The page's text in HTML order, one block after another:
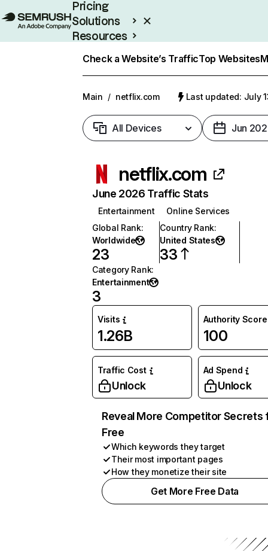
Pricing
Solutions
Resources
Check a Website’s TrafficTop Websites
Main / netflix.com Last updated: July
All Devices Jun
netflix.com
June 2026 Traffic Stats
Entertainment
Online Services
Global Rank:
Worldwide
23
Country Rank:
United States
33
Category Rank:
Entertainment
3
Visits
1.26B
Authority Score
100
Traffic Cost
Unlock
Ad Spend
Unlock
Reveal More Competitor Secrets
Free
Which keywords they target
Their most important pages
How they monetize their site
Get More Free Data